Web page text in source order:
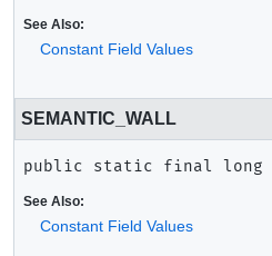
See Also:
Constant Field Values
SEMANTIC_WALL
public static final long
See Also:
Constant Field Values